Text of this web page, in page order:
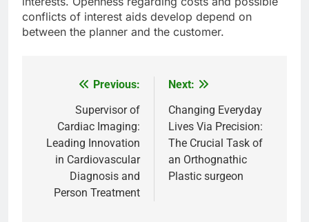
conflicts of interest aids develop depend on
between the planner and the customer.
navigation
Previous:
Supervisor of
Cardiac Imaging:
Leading Innovation
in Cardiovascular
Diagnosis and
Person Treatment
Next:
Changing Everyday
Lives Via Precision:
The Crucial Task of
an Orthognathic
Plastic surgeon